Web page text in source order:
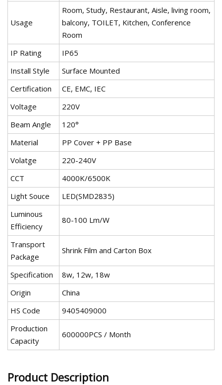
Usage
Room, Study, Restaurant, Aisle, living room,
balcony, TOILET, Kitchen, Conference
Room
IP Rating
IP65
Install Style
Surface Mounted
Certification
CE, EMC, IEC
Voltage
220V
Beam Angle
120°
Material
PP Cover + PP Base
Volatge
220-240V
CCT
4000K/6500K
Light Souce
LED(SMD2835)
Luminous
Efficiency
80-100 Lm/W
Transport
Package
Shrink Film and Carton Box
Specification
8w, 12w, 18w
Origin
China
HS Code
9405409000
Production
Capacity
600000PCS / Month
Product Description